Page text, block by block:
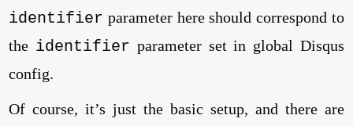
identifier parameter here should correspond to
the identifier parameter set in global Disqus
config.
Of course, it’s just the basic setup, and there are